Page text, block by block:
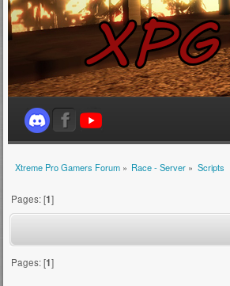
Xtreme Pro Gamers Forum» Race - Server » Scripts
Pages: [1]
Pages: [1]